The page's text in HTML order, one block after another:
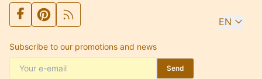
EN
Subscribe to our promotions and news
Send